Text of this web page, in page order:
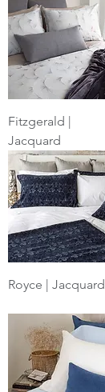
Fitzgerald |
Jacquard
Royce | Jacquard